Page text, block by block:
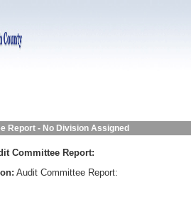
Report - No Division Assigned
Committee Report:
Audit Committee Report: